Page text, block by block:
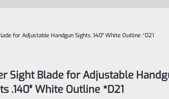
for Adjustable Handgun Sights .140″ White Outline *D21
Sight Blade for Adjustable
.140″ White Outline *D21